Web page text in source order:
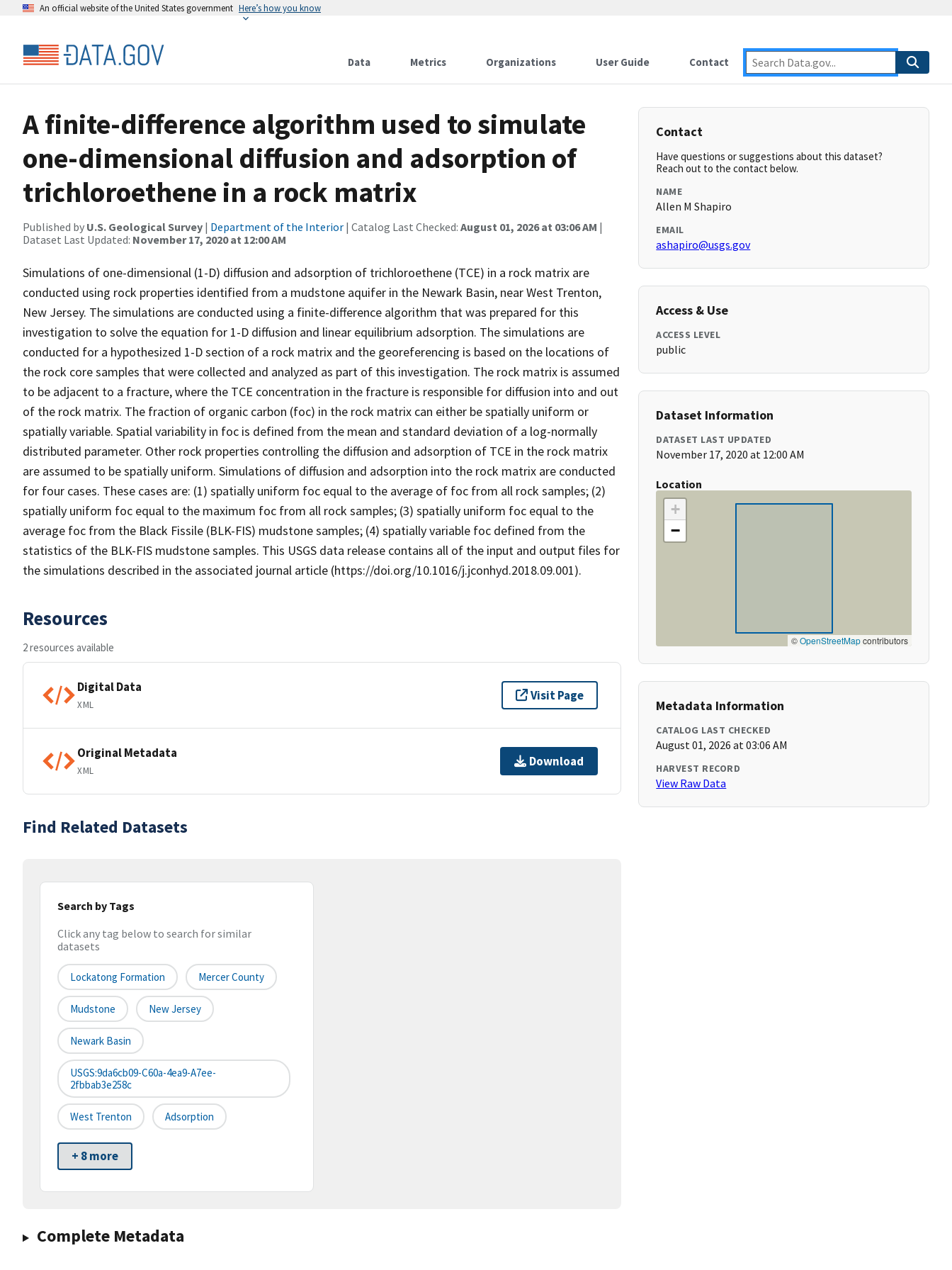
An official website of the United States government Here’s how you know
Data Metrics Organizations User Guide Contact
A finite-difference algorithm used to simulate
one-dimensional diffusion and adsorption of
trichloroethene in a rock matrix
Published by U.S. Geological Survey | Department of the Interior | Catalog Last Checked: August 01, 2026 at 03:06 AM |
Dataset Last Updated: November 17, 2020 at 12:00 AM
Simulations of one-dimensional (1-D) diffusion and adsorption of trichloroethene (TCE) in a rock matrix are
conducted using rock properties identified from a mudstone aquifer in the Newark Basin, near West Trenton,
New Jersey. The simulations are conducted using a finite-difference algorithm that was prepared for this
investigation to solve the equation for 1-D diffusion and linear equilibrium adsorption. The simulations are
conducted for a hypothesized 1-D section of a rock matrix and the georeferencing is based on the locations of
the rock core samples that were collected and analyzed as part of this investigation. The rock matrix is assumed
to be adjacent to a fracture, where the TCE concentration in the fracture is responsible for diffusion into and out
of the rock matrix. The fraction of organic carbon (foc) in the rock matrix can either be spatially uniform or
spatially variable. Spatial variability in foc is defined from the mean and standard deviation of a log-normally
distributed parameter. Other rock properties controlling the diffusion and adsorption of TCE in the rock matrix
are assumed to be spatially uniform. Simulations of diffusion and adsorption into the rock matrix are conducted
for four cases. These cases are: (1) spatially uniform foc equal to the average of foc from all rock samples; (2)
spatially uniform foc equal to the maximum foc from all rock samples; (3) spatially uniform foc equal to the
average foc from the Black Fissile (BLK-FIS) mudstone samples; (4) spatially variable foc defined from the
statistics of the BLK-FIS mudstone samples. This USGS data release contains all of the input and output files for
the simulations described in the associated journal article (https://doi.org/10.1016/j.jconhyd.2018.09.001).
Resources
2 resources available
Digital Data
XML
Visit Page
Original Metadata
XML
Download
Find Related Datasets
Search by Tags
Click any tag below to search for similar
datasets
Lockatong Formation Mercer County
Mudstone New Jersey
Newark Basin
USGS:9da6cb09-C60a-4ea9-A7ee-
2fbbab3e258c
West Trenton Adsorption
+ 8 more
Complete Metadata
Contact
Have questions or suggestions about this dataset?
Reach out to the contact below.
NAME
Allen M Shapiro
EMAIL
ashapiro@usgs.gov
Access & Use
ACCESS LEVEL
public
Dataset Information
DATASET LAST UPDATED
November 17, 2020 at 12:00 AM
Location
+
−
©OpenStreetMapcontributors
Metadata Information
CATALOG LAST CHECKED
August 01, 2026 at 03:06 AM
HARVEST RECORD
View Raw Data